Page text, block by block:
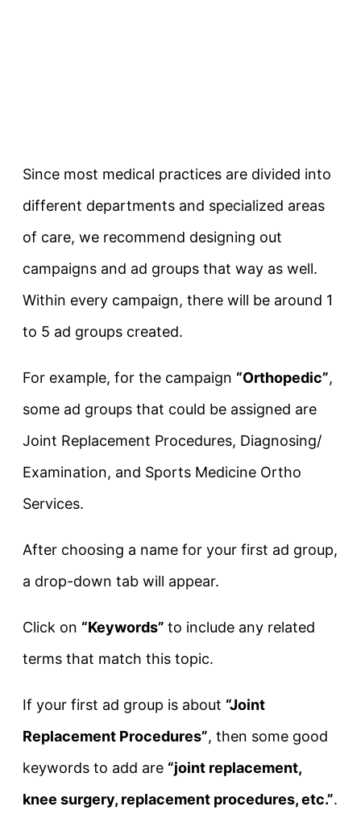
Since most medical practices are divided into
different departments and specialized areas
of care, we recommend designing out
campaigns and ad groups that way as well.
Within every campaign, there will be around 1
to 5 ad groups created.
For example, for the campaign “Orthopedic”,
some ad groups that could be assigned are
Joint Replacement Procedures, Diagnosing/
Examination, and Sports Medicine Ortho
Services.
After choosing a name for your first ad group,
a drop-down tab will appear.
Click on “Keywords” to include any related
terms that match this topic.
If your first ad group is about “Joint
Replacement Procedures”, then some good
keywords to add are “joint replacement,
knee surgery, replacement procedures, etc.”.